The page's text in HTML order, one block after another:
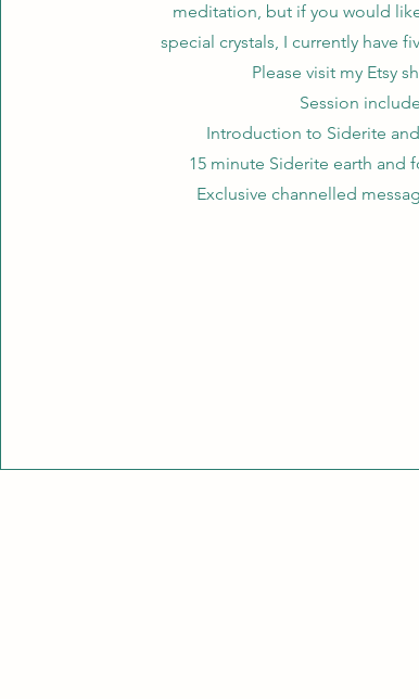
meditation, but if you would
special crystals, I currently have
Please visit my Etsy
Session
Introduction to Siderite
15 minute Siderite earth and
Exclusive channelled